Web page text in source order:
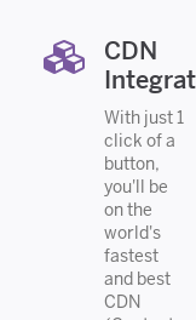
CDN
With just 1
click of a
button,
you'll be
on the
world's
fastest
and best
CDN